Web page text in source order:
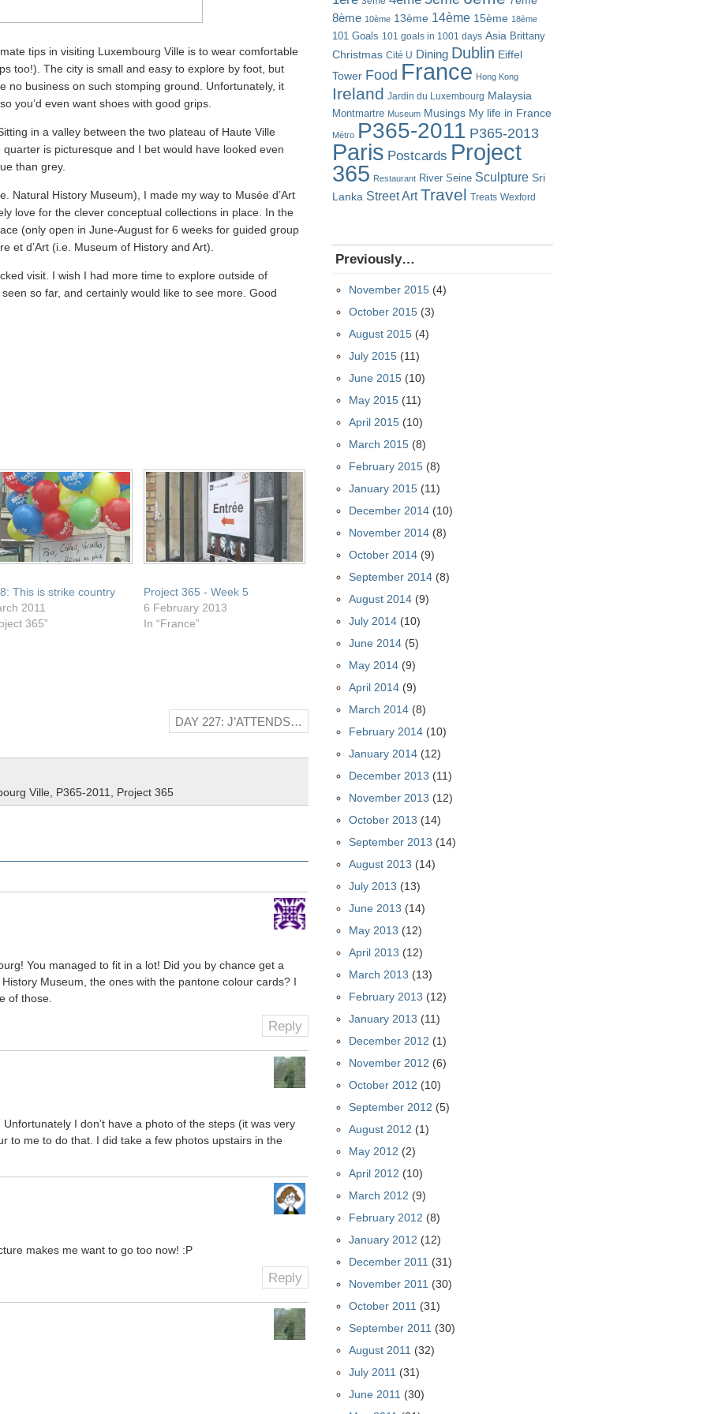
tips in visiting Luxembourg Ville is to wear comfortable
too!). The city is small and easy to explore by foot, but
no business on such stomping ground. Unfortunately, it
you’d even want shoes with good grips.
in a valley between the two plateau of Haute Ville
is picturesque and I bet would have looked even
than grey.
Natural History Museum), I made my way to Musée d’Art
love for the clever conceptual collections in place. In the
(only open in June-August for 6 weeks for guided group
et d’Art (i.e. Museum of History and Art).
visit. I wish I had more time to explore outside of
so far, and certainly would like to see more. Good
This is strike country
2011
365”
Project 365 - Week 5
6 February 2013
In “France”
DAY 227: J’ATTENDS…
Ville P365-2011 Project 365
You managed to fit in a lot! Did you by chance get a
Museum, the ones with the pantone colour cards? I
of those.
Reply
I don’t have a photo of the steps (it was very
to me to do that. I did take a few photos upstairs in the
makes me want to go too now! :P
Reply
8ème 10ème 13ème 14ème 15ème 18ème
101 Goals 101 goals in 1001 days Asia Brittany
Christmas Cité U Dining Dublin Eiffel
Tower Food France Hong Kong
Ireland Jardin du Luxembourg Malaysia
Montmartre Museum Musings My life in France
Métro P365-2011 P365-2013
Paris Postcards Project
365 Restaurant River Seine Sculpture Sri
Lanka Street Art Travel Treats Wexford
Previously…
November 2015 (4)
October 2015 (3)
August 2015 (4)
July 2015 (11)
June 2015 (10)
May 2015 (11)
April 2015 (10)
March 2015 (8)
February 2015 (8)
January 2015 (11)
December 2014 (10)
November 2014 (8)
October 2014 (9)
September 2014 (8)
August 2014 (9)
July 2014 (10)
June 2014 (5)
May 2014 (9)
April 2014 (9)
March 2014 (8)
February 2014 (10)
January 2014 (12)
December 2013 (11)
November 2013 (12)
October 2013 (14)
September 2013 (14)
August 2013 (14)
July 2013 (13)
June 2013 (14)
May 2013 (12)
April 2013 (12)
March 2013 (13)
February 2013 (12)
January 2013 (11)
December 2012 (1)
November 2012 (6)
October 2012 (10)
September 2012 (5)
August 2012 (1)
May 2012 (2)
April 2012 (10)
March 2012 (9)
February 2012 (8)
January 2012 (12)
December 2011 (31)
November 2011 (30)
October 2011 (31)
September 2011 (30)
August 2011 (32)
July 2011 (31)
June 2011 (30)